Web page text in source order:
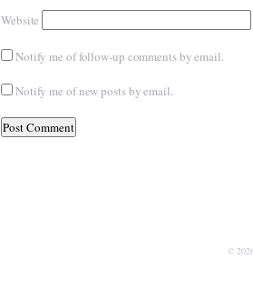
Website
Notify me of follow-up comments by email.
Notify me of new posts by email.
©